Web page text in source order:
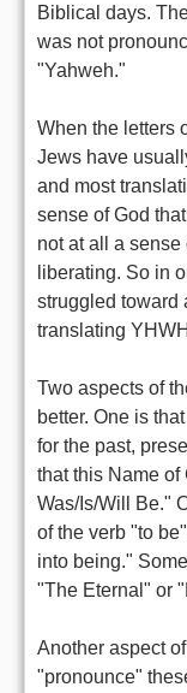
Biblical days.
was not
"Yahweh."
When the letters
Jews have
and most
sense of God
not at all a
liberating. So in
struggled toward
translating
Two aspects of
better. One is
for the past,
that this Name of
Was/Is/Will Be."
of the verb "to
into being."
"The Eternal" or
Another aspect
"pronounce"